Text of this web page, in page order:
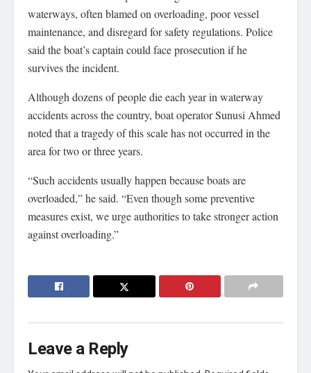
waterways, often blamed on overloading, poor vessel
maintenance, and disregard for safety regulations. Police
said the boat’s captain could face prosecution if he
survives the incident.
Although dozens of people die each year in waterway
accidents across the country, boat operator Sunusi Ahmed
noted that a tragedy of this scale has not occurred in the
area for two or three years.
“Such accidents usually happen because boats are
overloaded,” he said. “Even though some preventive
measures exist, we urge authorities to take stronger action
against overloading.”
Leave a Reply